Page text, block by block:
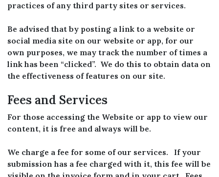
practices of any third party sites or services.
Be advised that by posting a link to a website or
social media site on our website or app, for our
own purposes, we may track the number of times a
link has been “clicked”. We do this to obtain data on
the effectiveness of features on our site.
Fees and Services
For those accessing the Website or app to view our
content, it is free and always will be.
We charge a fee for some of our services. If your
submission has a fee charged with it, this fee will be